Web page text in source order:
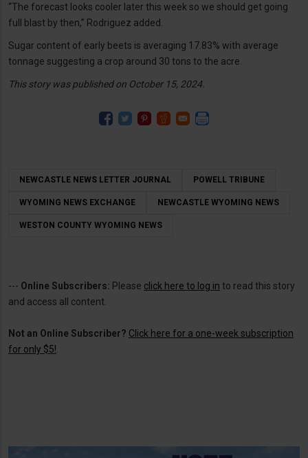
“The forecast looks cooler later this week so we should get going
full blast by then,” Rodriguez added.
Sugar content of early beets is averaging 17.83% with average
tonnage suggesting a crop around 30 tons to the acre.
This story was published on October 15, 2024.
NEWCASTLE NEWS LETTER JOURNAL POWELL TRIBUNE
WYOMING NEWS EXCHANGE NEWCASTLE WYOMING NEWS
WESTON COUNTY WYOMING NEWS
--- Online Subscribers: Please click here to log in to read this story
and access all content.
Not an Online Subscriber? Click here for a one-week subscription
for only $5!